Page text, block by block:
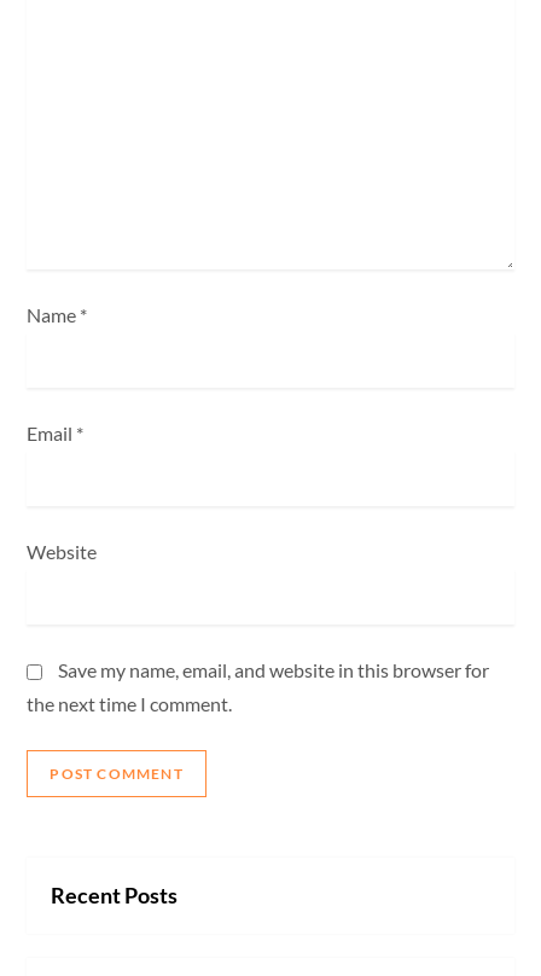
Name *
Email *
Website
Save my name, email, and website in this browser for
the next time I comment.
Recent Posts